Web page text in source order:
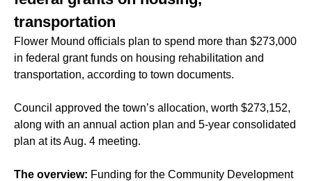
transportation
Flower Mound officials plan to spend more than $273,000
in federal grant funds on housing rehabilitation and
transportation, according to town documents.
Council approved the town’s allocation, worth $273,152,
along with an annual action plan and 5-year consolidated
plan at its Aug. 4 meeting.
The overview: Funding for the Community Development